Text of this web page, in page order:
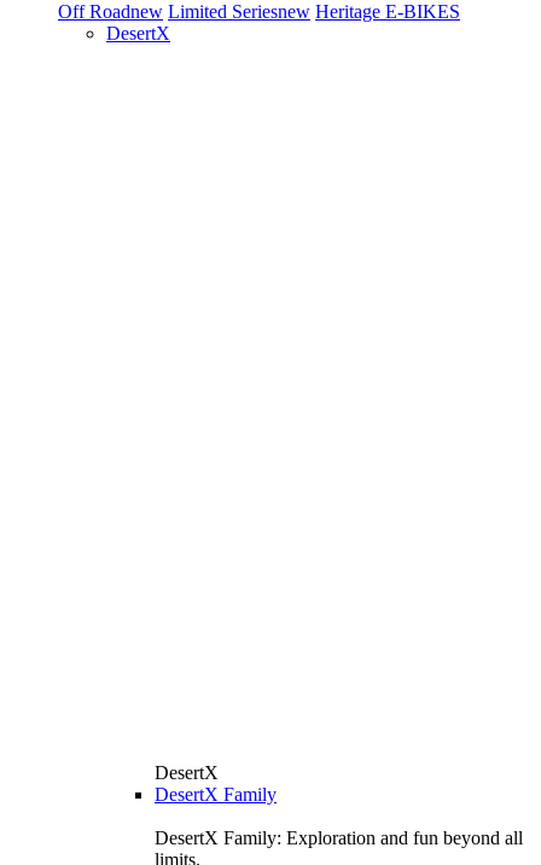
Off Roadnew Limited Seriesnew Heritage E-BIKES
DesertX
DesertX
DesertX Family
DesertX Family: Exploration and fun beyond all
limits.